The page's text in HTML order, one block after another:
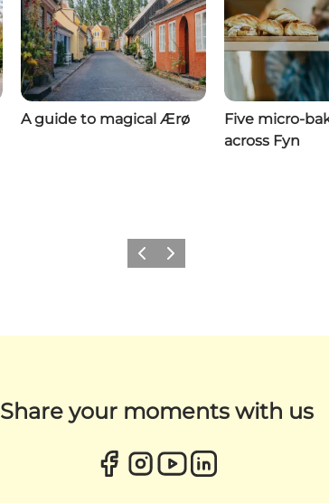
A guide to magical Ærø
Five micro-
across Fyn
Previous
Next
Share your moments with us